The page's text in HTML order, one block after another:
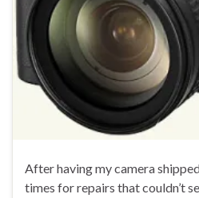
After having my camera
times for repairs that couldn’t